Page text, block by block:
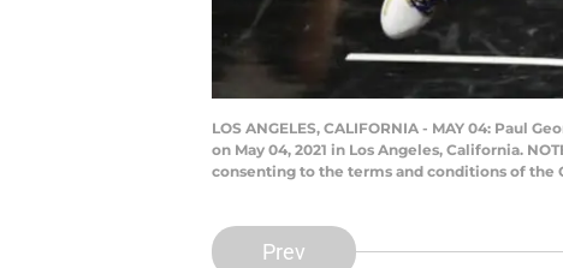
LOS ANGELES, CALIFORNIA - MAY 04: Paul
on May 04, 2021 in Los Angeles, California.
consenting to the terms and conditions of the
Prev